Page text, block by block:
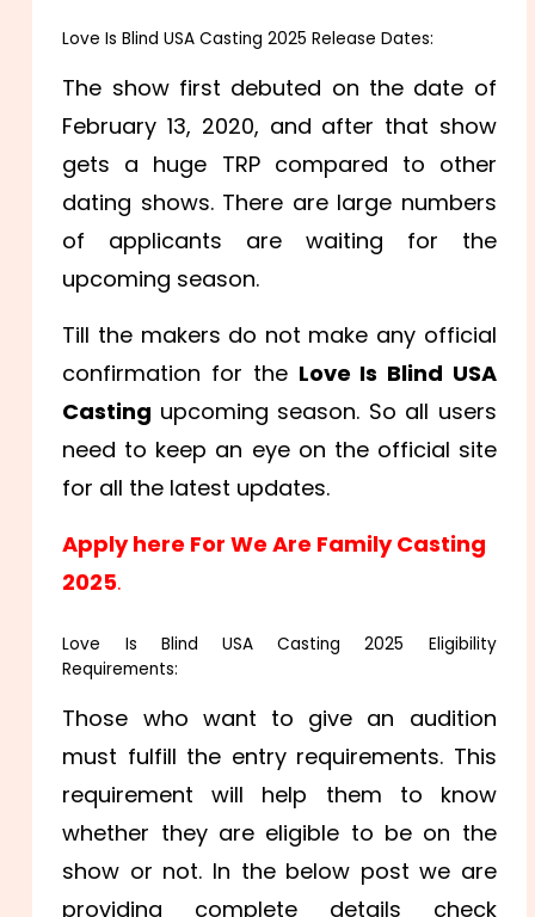
Love Is Blind USA Casting 2025 Release Dates:
The show first debuted on the date of
February 13, 2020, and after that show
gets a huge TRP compared to other
dating shows. There are large numbers
of applicants are waiting for the
upcoming season.
Till the makers do not make any official
confirmation for the Love Is Blind USA
Casting upcoming season. So all users
need to keep an eye on the official site
for all the latest updates.
Apply here For We Are Family Casting
2025.
Love Is Blind USA Casting 2025 Eligibility
Requirements:
Those who want to give an audition
must fulfill the entry requirements. This
requirement will help them to know
whether they are eligible to be on the
show or not. In the below post we are
providing complete details check